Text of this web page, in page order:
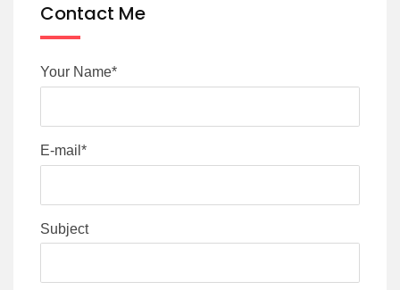
Contact Me
Your Name*
E-mail*
Subject